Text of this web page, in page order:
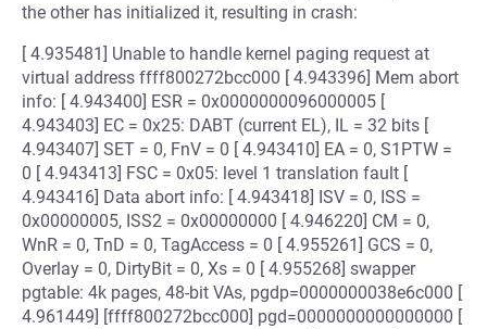
the other has initialized it, resulting in crash:
[ 4.935481] Unable to handle kernel paging request at
virtual address ffff800272bcc000 [ 4.943396] Mem abort
info: [ 4.943400] ESR = 0x0000000096000005 [
4.943403] EC = 0x25: DABT (current EL), IL = 32 bits [
4.943407] SET = 0, FnV = 0 [ 4.943410] EA = 0, S1PTW =
0 [ 4.943413] FSC = 0x05: level 1 translation fault [
4.943416] Data abort info: [ 4.943418] ISV = 0, ISS =
0x00000005, ISS2 = 0x00000000 [ 4.946220] CM = 0,
WnR = 0, TnD = 0, TagAccess = 0 [ 4.955261] GCS = 0,
Overlay = 0, DirtyBit = 0, Xs = 0 [ 4.955268] swapper
pgtable: 4k pages, 48-bit VAs, pgdp=0000000038e6c000 [
4.961449] [ffff800272bcc000] pgd=0000000000000000 [